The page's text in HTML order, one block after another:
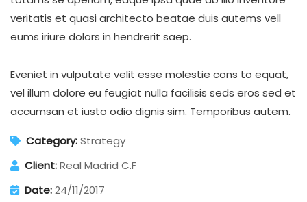
veritatis et quasi architecto beatae duis autems vell
eums iriure dolors in hendrerit saep.
Eveniet in vulputate velit esse molestie cons to equat,
vel illum dolore eu feugiat nulla facilisis seds eros sed et
accumsan et iusto odio dignis sim. Temporibus autem.
Category:Strategy
Client:Real Madrid C.F
Date:24/11/2017